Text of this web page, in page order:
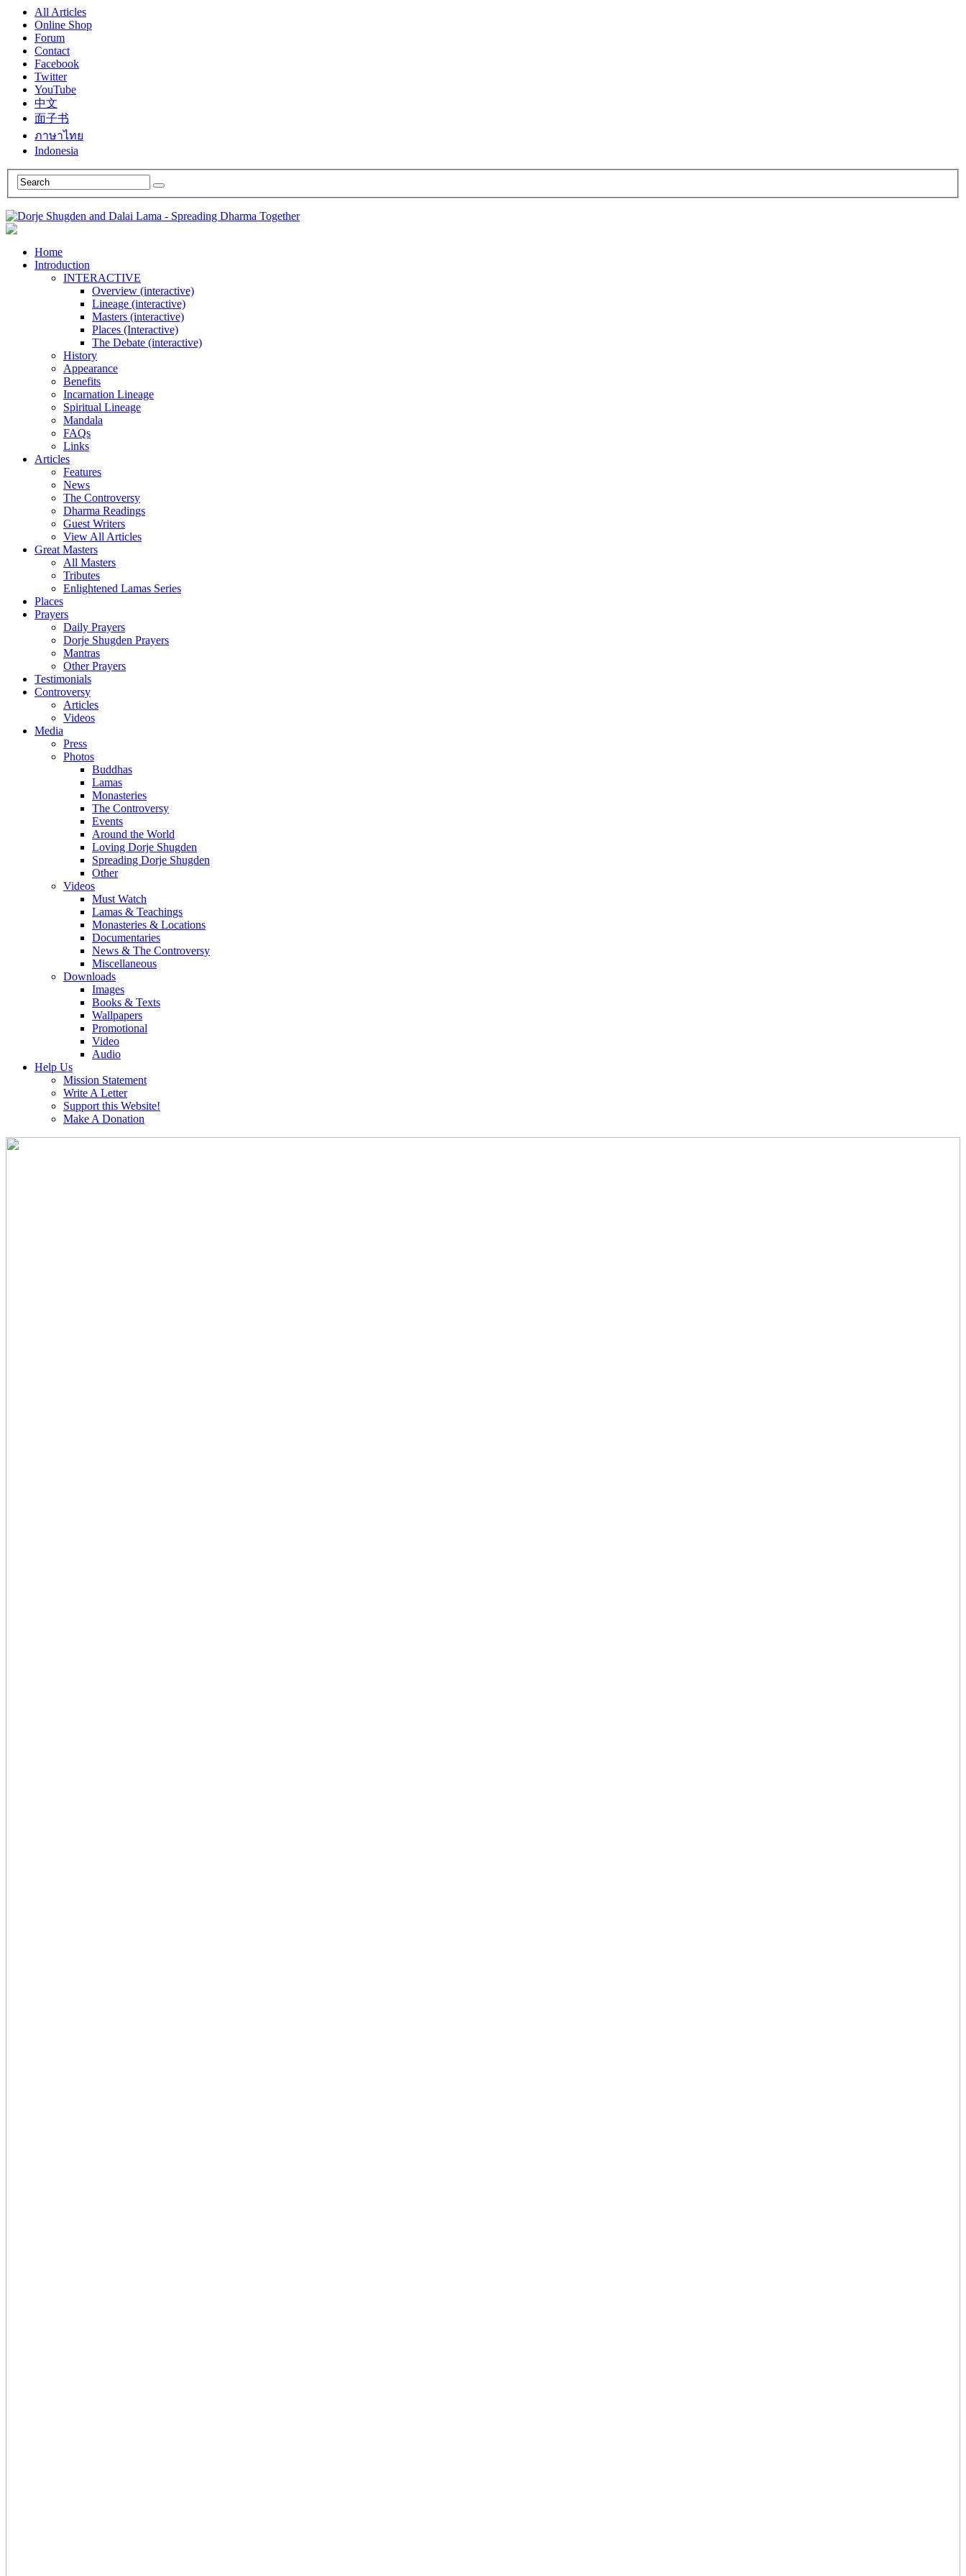
All Articles
Online Shop
Forum
Contact
Facebook
Twitter
YouTube
中文
面子书
ภาษาไทย
Indonesia
Home
Introduction
INTERACTIVE
Overview (interactive)
Lineage (interactive)
Masters (interactive)
Places (Interactive)
The Debate (interactive)
History
Appearance
Benefits
Incarnation Lineage
Spiritual Lineage
Mandala
FAQs
Links
Articles
Features
News
The Controversy
Dharma Readings
Guest Writers
View All Articles
Great Masters
All Masters
Tributes
Enlightened Lamas Series
Places
Prayers
Daily Prayers
Dorje Shugden Prayers
Mantras
Other Prayers
Testimonials
Controversy
Articles
Videos
Media
Press
Photos
Buddhas
Lamas
Monasteries
The Controversy
Events
Around the World
Loving Dorje Shugden
Spreading Dorje Shugden
Other
Videos
Must Watch
Lamas & Teachings
Monasteries & Locations
Documentaries
News & The Controversy
Miscellaneous
Downloads
Images
Books & Texts
Wallpapers
Promotional
Video
Audio
Help Us
Mission Statement
Write A Letter
Support this Website!
Make A Donation